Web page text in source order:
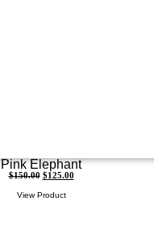
Pink Elephant
$150.00 $125.00
View Product